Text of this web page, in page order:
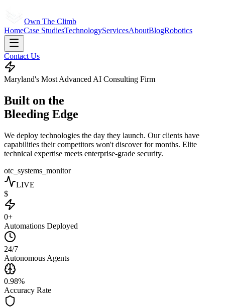
Own The Climb
HomeCase StudiesTechnologyServicesAboutBlogRobotics
Contact Us
Maryland's Most Advanced AI Consulting Firm
Built on the
Bleeding Edge
We deploy technologies the day they launch. Our clients have
capabilities their competitors won't discover for months. Elite
technical expertise meets enterprise-grade security.
otc_systems_monitor
LIVE
$
0+
Automations Deployed
24/7
Autonomous Agents
0.98%
Accuracy Rate